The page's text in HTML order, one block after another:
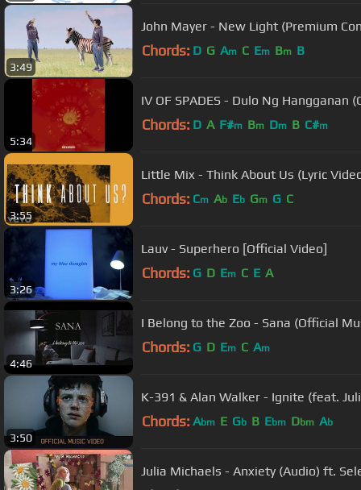
3:49
John Mayer - New Light (Premium
Chords: D G Am C Em Bm B
5:34
IV OF SPADES - Dulo Ng Hangganan
Chords: D A F#m Bm Dm B C#m
3:55
Little Mix - Think About Us (Lyric
Chords: Cm Ab Eb Gm G C
3:26
Lauv - Superhero [Official Video]
Chords: G D Em C E A
4:46
I Belong to the Zoo - Sana (Official
Chords: G D Em C Am
3:50
K-391 & Alan Walker - Ignite (feat.
Chords: Abm E Gb B Ebm Dbm Ab
Julia Michaels - Anxiety (Audio) ft.